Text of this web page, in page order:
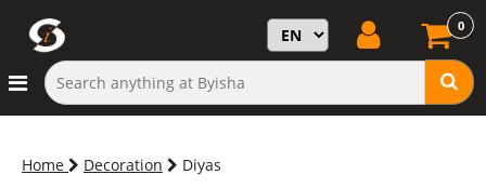
0
Home Decoration Diyas